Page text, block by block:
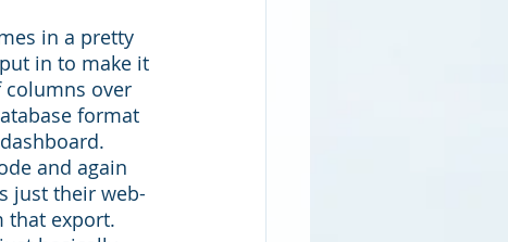
in a pretty
in to make it
over
format
and again
just their web-
that export.